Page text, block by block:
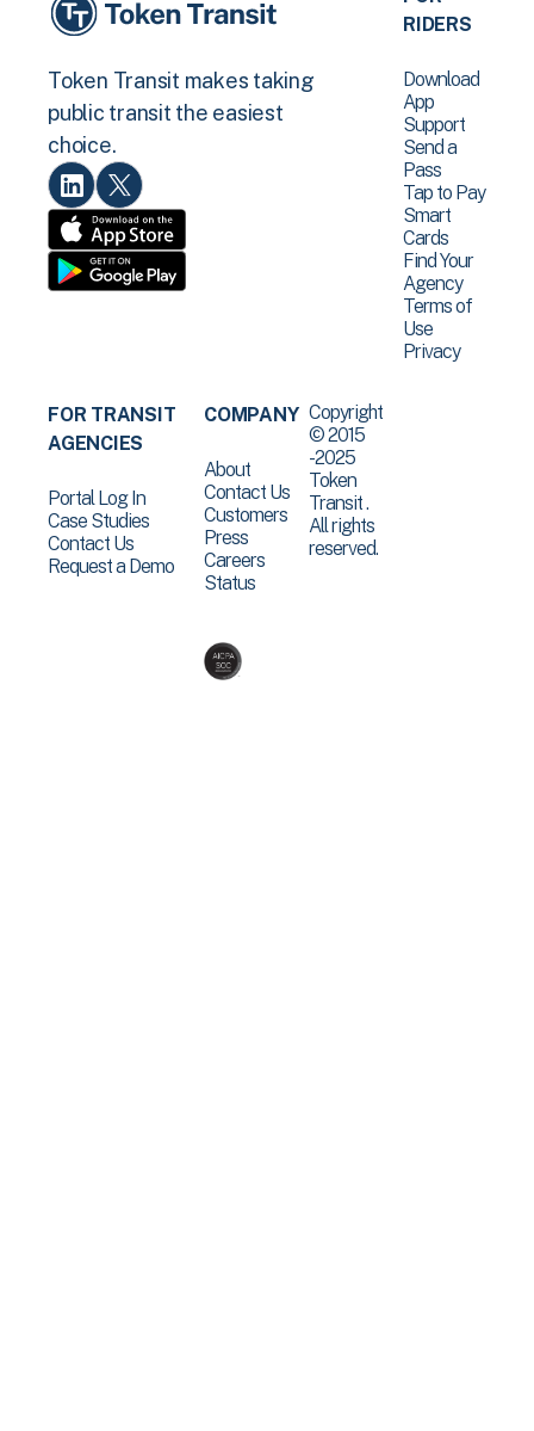
Token Transit makes taking
public transit the easiest
choice.
RIDERS
Download
App
Support
Send a
Pass
Tap to Pay
Smart
Cards
Find Your
Agency
Terms of
Use
Privacy
FOR TRANSIT
AGENCIES
Portal Log In
Case Studies
Contact Us
Request a Demo
COMPANY
About
Contact Us
Customers
Press
Careers
Status
Copyright
© 2015
-2025
Token
Transit .
All rights
reserved.